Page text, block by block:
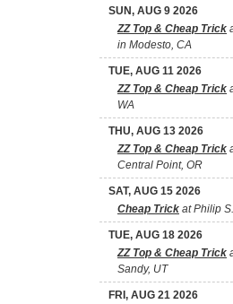
SUN, AUG 9 2026
ZZ Top & Cheap Trick
in Modesto, CA
TUE, AUG 11 2026
ZZ Top & Cheap Trick
WA
THU, AUG 13 2026
ZZ Top & Cheap Trick
Central Point, OR
SAT, AUG 15 2026
Cheap Trick at Philip
TUE, AUG 18 2026
ZZ Top & Cheap Trick
Sandy, UT
FRI, AUG 21 2026